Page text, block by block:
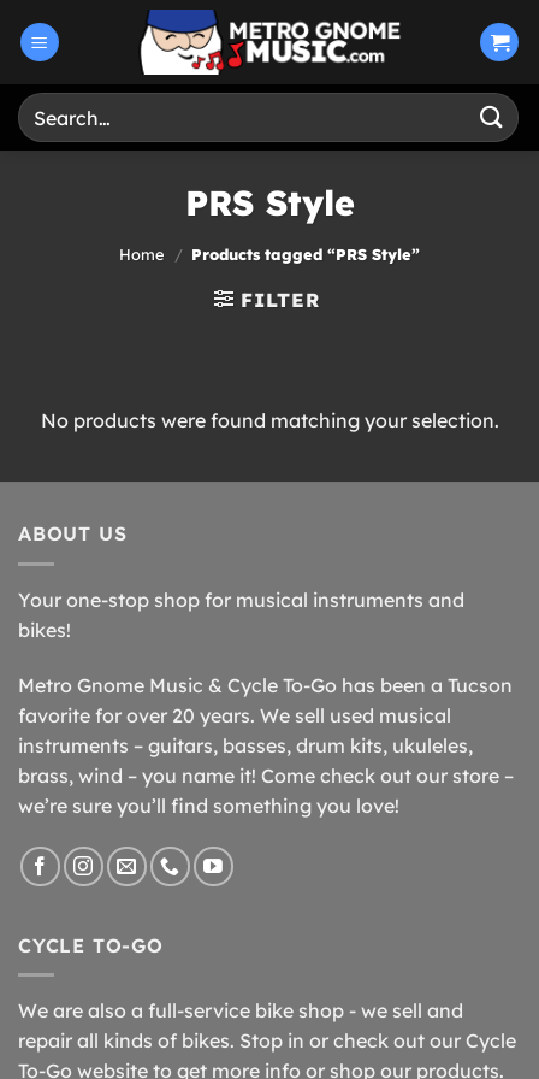
Search
for:
PRS Style
Home / Products tagged “PRS Style”
FILTER
No products were found matching your selection.
ABOUT US
Your one-stop shop for musical instruments and
bikes!
Metro Gnome Music & Cycle To-Go has been a Tucson
favorite for over 20 years. We sell used musical
instruments – guitars, basses, drum kits, ukuleles,
brass, wind – you name it! Come check out our store –
we’re sure you’ll find something you love!
CYCLE TO-GO
We are also a full-service bike shop - we sell and
repair all kinds of bikes. Stop in or check out our Cycle
To-Go website to get more info or shop our products.